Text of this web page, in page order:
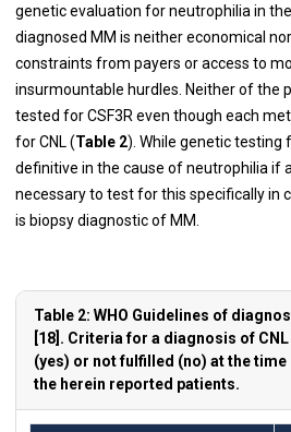
genetic evaluation for neutrophilia in
diagnosed MM is neither economical
constraints from payers or access to
insurmountable hurdles. Neither of the
tested for CSF3R even though each
for CNL (Table 2). While genetic testing
definitive in the cause of neutrophilia if
necessary to test for this specifically in
is biopsy diagnostic of MM.
Table 2: WHO Guidelines of
[18]. Criteria for a diagnosis of
(yes) or not fulfilled (no) at the
the herein reported patients.